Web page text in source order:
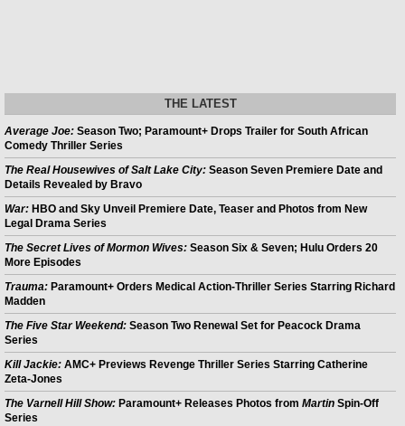
THE LATEST
Average Joe: Season Two; Paramount+ Drops Trailer for South African
Comedy Thriller Series
The Real Housewives of Salt Lake City: Season Seven Premiere Date and
Details Revealed by Bravo
War: HBO and Sky Unveil Premiere Date, Teaser and Photos from New
Legal Drama Series
The Secret Lives of Mormon Wives: Season Six & Seven; Hulu Orders 20
More Episodes
Trauma: Paramount+ Orders Medical Action-Thriller Series Starring Richard
Madden
The Five Star Weekend: Season Two Renewal Set for Peacock Drama
Series
Kill Jackie: AMC+ Previews Revenge Thriller Series Starring Catherine
Zeta-Jones
The Varnell Hill Show: Paramount+ Releases Photos from Martin Spin-Off
Series